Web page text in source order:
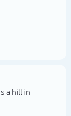
a hill in